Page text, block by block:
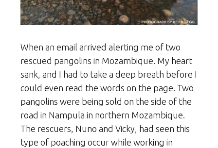
When an email arrived alerting me of two
rescued pangolins in Mozambique. My heart
sank, and I had to take a deep breath before I
could even read the words on the page. Two
pangolins were being sold on the side of the
road in Nampula in northern Mozambique.
The rescuers, Nuno and Vicky, had seen this
type of poaching occur while working in